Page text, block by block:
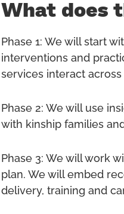
What does
Phase 1: We will start
interventions and
services interact
Phase 2: We will use
with kinship families
Phase 3: We will work
plan. We will embed
delivery, training and